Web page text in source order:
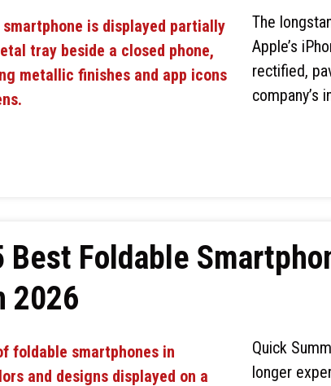
The
Apple’s
rectified,
company’s
Best Foldable
2026
Quick
longer